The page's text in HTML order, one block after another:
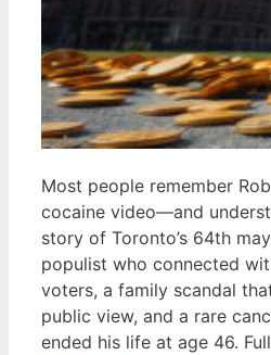
Most people remember
cocaine video—and
story of Toronto’s 64th
populist who connected
voters, a family scandal
public view, and a rare
ended his life at age 46.